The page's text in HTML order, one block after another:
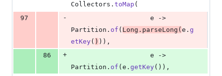
Collectors . toMap (
97
- e
Partition . of ( Long . parseLong ( e . g
etKey ( ) )),
86
+ e
Partition . of ( e . getKey()),